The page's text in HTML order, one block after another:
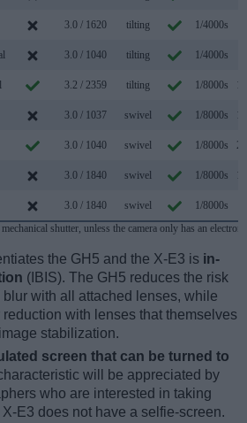
3.0 / 1620 tilting 1/4000s
3.0 / 1040 tilting 1/4000s
3.2 / 2359 tilting 1/8000s
3.0 / 1037 swivel 1/8000s
3.0 / 1040 swivel 1/8000s
3.0 / 1840 swivel 1/8000s
3.0 / 1840 swivel 1/8000s
shutter, unless the camera only has an
the GH5 and the X-E3 is in-
(IBIS). The GH5 reduces the risk
with all attached lenses, while
with lenses that themselves
stabilization.
screen that can be turned to
will be appreciated by
who are interested in taking
E3 does not have a selfie-screen.